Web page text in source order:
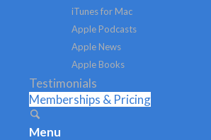
iTunes for Mac
Apple Podcasts
Apple News
Apple Books
Testimonials
Memberships & Pricing
Menu